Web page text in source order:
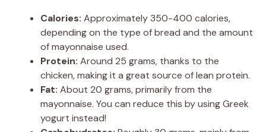
Calories: Approximately 350-400 calories,
depending on the type of bread and the amount
of mayonnaise used.
Protein: Around 25 grams, thanks to the
chicken, making it a great source of lean protein.
Fat: About 20 grams, primarily from the
mayonnaise. You can reduce this by using Greek
yogurt instead!